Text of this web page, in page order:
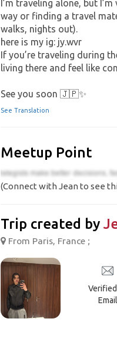
I’m traveling alone, but
way or finding a travel
walks, nights out).
here is my ig: jy.wvr
If you’re traveling during
living there and feel like
See you soon 🇯🇵✨
See Translation
Meetup Point
(Connect with Jean to see
Trip created by
From Paris, France ;
Email